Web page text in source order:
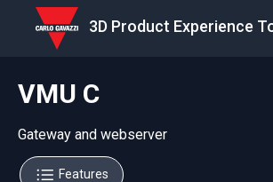
3D Product Experience
VMU C
Gateway and webserver
Features